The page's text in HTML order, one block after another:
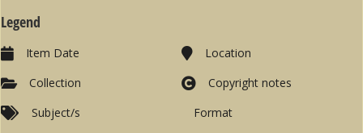
Legend
Item Date
Collection
Subject/s
Location
Copyright notes
Format